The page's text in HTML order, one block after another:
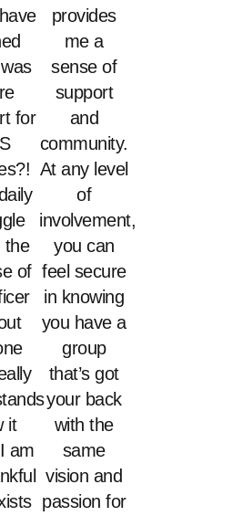
for
the
of
it
am
provides
me a
sense of
support
and
community.
At any level
of
involvement,
you can
feel secure
in knowing
you have a
group
that’s got
your back
with the
same
vision and
passion for